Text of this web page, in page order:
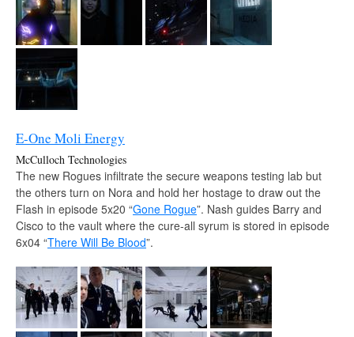
E-One Moli Energy
McCulloch Technologies
The new Rogues infiltrate the secure weapons testing lab but
the others turn on Nora and hold her hostage to draw out the
Flash in episode 5x20 “Gone Rogue”. Nash guides Barry and
Cisco to the vault where the cure-all syrum is stored in episode
6x04 “There Will Be Blood”.